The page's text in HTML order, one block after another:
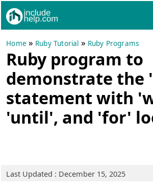
Home » Ruby Tutorial » Ruby Programs
Ruby program to
demonstrate the
statement with
'until', and 'for'
Last Updated : December 15, 2025